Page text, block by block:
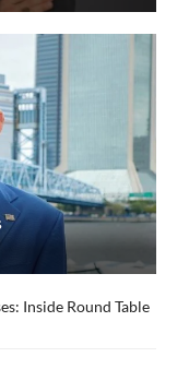
Inside Round Table